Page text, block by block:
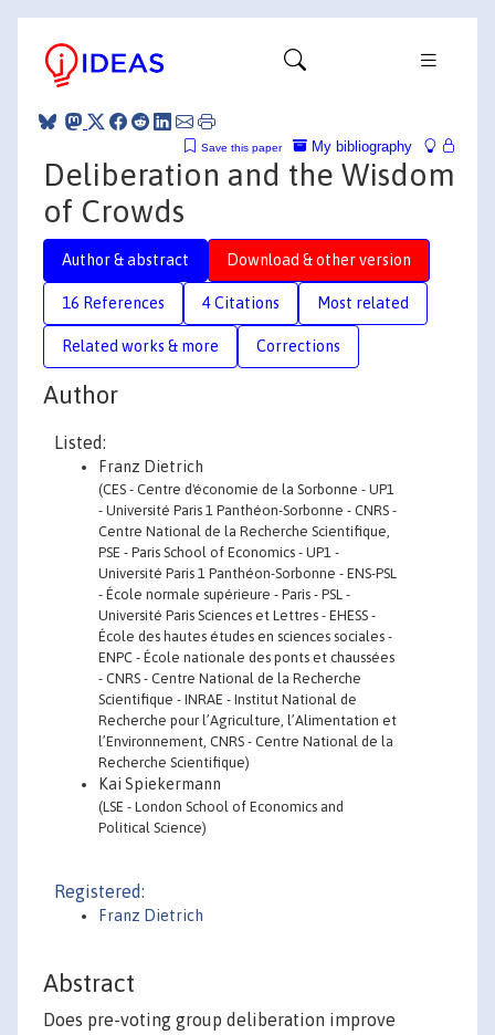
My bibliography
Save this paper
Deliberation and the Wisdom
of Crowds
Author & abstract Download & other version
16 References 4 Citations Most related
Related works & more Corrections
Author
Listed:
Franz Dietrich
(CES - Centre d'économie de la Sorbonne - UP1
- Université Paris 1 Panthéon-Sorbonne - CNRS -
Centre National de la Recherche Scientifique,
PSE - Paris School of Economics - UP1 -
Université Paris 1 Panthéon-Sorbonne - ENS-PSL
- École normale supérieure - Paris - PSL -
Université Paris Sciences et Lettres - EHESS -
École des hautes études en sciences sociales -
ENPC - École nationale des ponts et chaussées
- CNRS - Centre National de la Recherche
Scientifique - INRAE - Institut National de
Recherche pour l’Agriculture, l’Alimentation et
l’Environnement, CNRS - Centre National de la
Recherche Scientifique)
Kai Spiekermann
(LSE - London School of Economics and
Political Science)
Registered:
Franz Dietrich
Abstract
Does pre-voting group deliberation improve